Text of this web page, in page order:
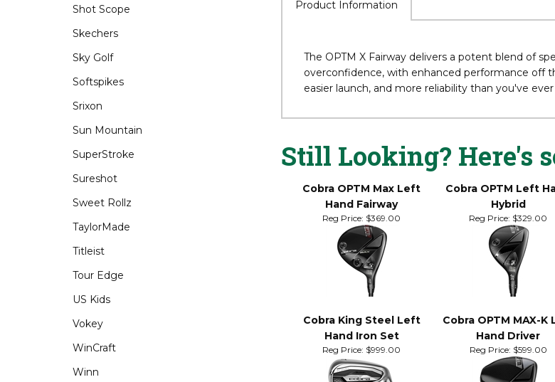
Shot Scope
Skechers
Sky Golf
Softspikes
Srixon
Sun Mountain
SuperStroke
Sureshot
Sweet Rollz
TaylorMade
Titleist
Tour Edge
US Kids
Vokey
WinCraft
Winn
Product Information
Still Looking? Here's
Cobra OPTM Max Left
Hand Fairway
Cobra OPTM Left
Hybrid
Reg Price:$369.00 Reg Price:$329.00
Cobra King Steel Left
Cobra OPTM MAX-K